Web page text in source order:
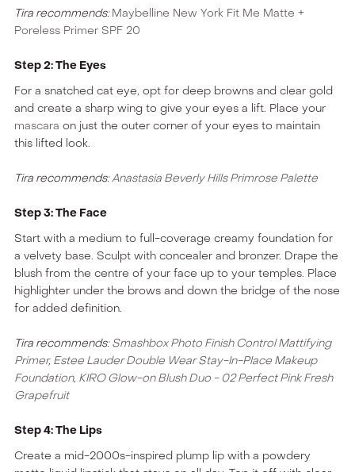
Tira recommends:Maybelline New York Fit Me Matte +
Poreless Primer SPF 20
Step 2: The Eyes
For a snatched cat eye, opt for deep browns and clear gold
and create a sharp wing to give your eyes a lift. Place your
mascara on just the outer corner of your eyes to maintain
this lifted look.
Tira recommends:Anastasia Beverly Hills Primrose Palette
Step 3: The Face
Start with a medium to full-coverage creamy foundation for
a velvety base. Sculpt with concealer and bronzer. Drape the
blush from the centre of your face up to your temples. Place
highlighter under the brows and down the bridge of the nose
for added definition.
Tira recommends:Smashbox Photo Finish Control Mattifying
Primer, Estee Lauder Double Wear Stay-In-Place Makeup
Foundation, KIRO Glow-on Blush Duo - 02 Perfect Pink Fresh
Grapefruit
Step 4: The Lips
Create a mid-2000s-inspired plump lip with a powdery